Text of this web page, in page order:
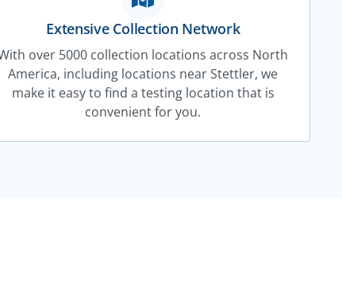
Extensive Collection Network
over 5000 collection locations across North
America, including locations near Stettler, we
make it easy to find a testing location that is
convenient for you.